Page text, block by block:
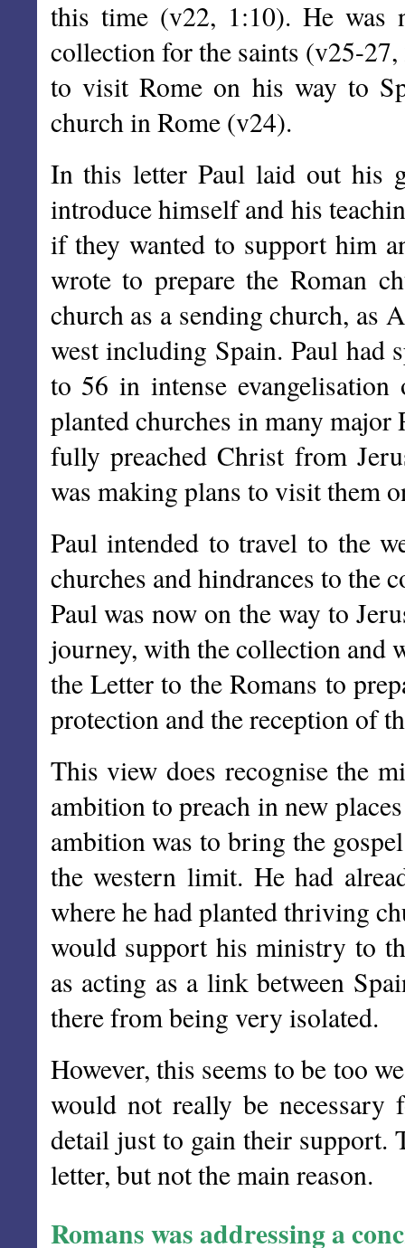
this time (v22, 1:10). He was
collection for the saints (v25-
to visit Rome on his way to
church in Rome (v24).
In this letter Paul laid out his
introduce himself and his
if they wanted to support him
wrote to prepare the Roman
church as a sending church, as
west including Spain. Paul had
to 56 in intense evangelisation
planted churches in many major
fully preached Christ from
was making plans to visit them
Paul intended to travel to the
churches and hindrances to the
Paul was now on the way to
journey, with the collection and
the Letter to the Romans to
protection and the reception of
This view does recognise the
ambition to preach in new
ambition was to bring the
the western limit. He had
where he had planted thriving
would support his ministry to
as acting as a link between
there from being very isolated.
However, this seems to be too
would not really be
detail just to gain their support.
letter, but not the main reason.
Romans was addressing a